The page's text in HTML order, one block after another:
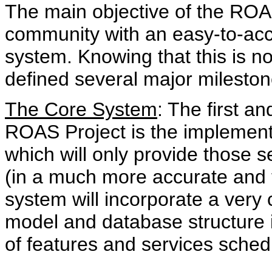
The main objective of the
community with an easy-to-
system. Knowing that this is
defined several major
The Core System: The first
ROAS Project is the
which will only provide those
(in a much more accurate
system will incorporate a
model and database
of features and services